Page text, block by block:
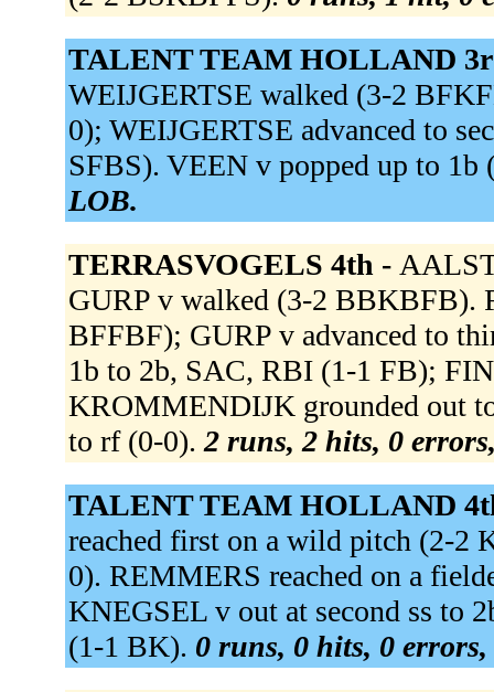
TALENT TEAM HOLLAND
WEIJGERTSE walked (3-2
0); WEIJGERTSE advanced to
SFBS). VEEN v popped up to
LOB.
TERRASVOGELS 4th -
GURP v walked (3-2 BBKBFB).
BFFBF); GURP v advanced to
1b to 2b, SAC, RBI (1-1 FB);
KROMMENDIJK grounded out
to rf (0-0). 2 runs, 2 hits, 0
TALENT TEAM HOLLAND
reached first on a wild pitch (2-
0). REMMERS reached on a
KNEGSEL v out at second ss to
(1-1 BK). 0 runs, 0 hits, 0